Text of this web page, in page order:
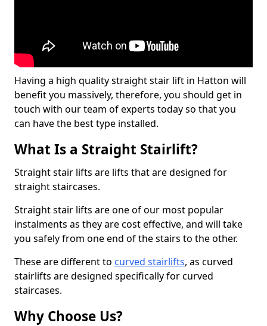
Having a high quality straight stair lift in Hatton will
benefit you massively, therefore, you should get in
touch with our team of experts today so that you
can have the best type installed.
What Is a Straight Stairlift?
Straight stair lifts are lifts that are designed for
straight staircases.
Straight stair lifts are one of our most popular
instalments as they are cost effective, and will take
you safely from one end of the stairs to the other.
These are different to curved stairlifts, as curved
stairlifts are designed specifically for curved
staircases.
Why Choose Us?